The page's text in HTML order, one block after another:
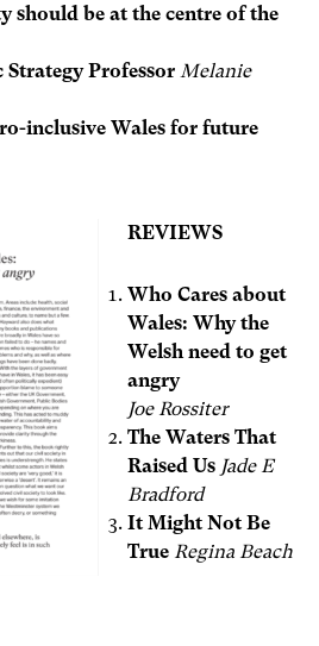
should be at the centre of the
Strategy Professor Melanie
inclusive Wales for future
REVIEWS
Who Cares about
Wales: Why the
Welsh need to get
angry
Joe Rossiter
The Waters That
Raised Us Jade E
Bradford
It Might Not Be
True Regina Beach